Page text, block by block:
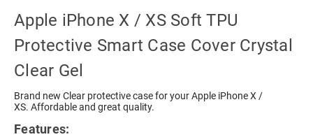
Apple iPhone X / XS Soft TPU
Protective Smart Case Cover Crystal
Clear Gel
Brand new Clear protective case for your Apple iPhone X /
XS. Affordable and great quality.
Features: